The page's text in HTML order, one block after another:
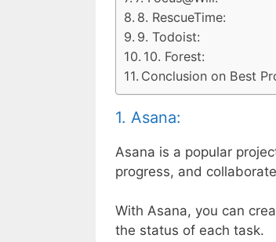
8. RescueTime:
9. Todoist:
10. Forest:
Conclusion on Best
1. Asana:
Asana is a popular
progress, and
With Asana, you can
the status of each task.